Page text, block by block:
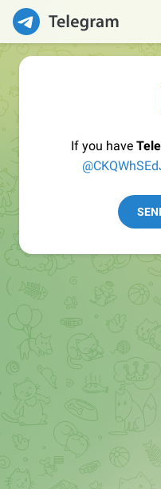
If you have